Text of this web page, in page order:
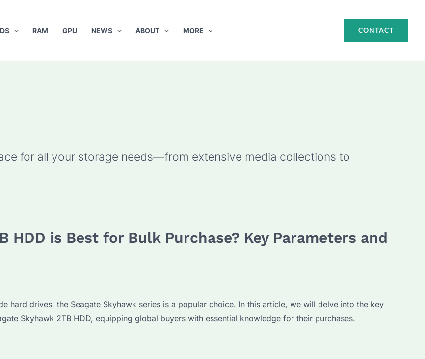
RAM GPU NEWS ABOUT MORE CONTACT
for all your storage needs—from extensive media collections to
HDD is Best for Bulk Purchase? Key Parameters and
hard drives, the Seagate Skyhawk series is a popular choice. In this article, we will delve into the key
Skyhawk 2TB HDD, equipping global buyers with essential knowledge for their purchases.